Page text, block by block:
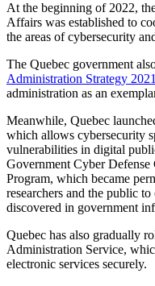
At the beginning of 2022,
Affairs was established to
the areas of cybersecurity
The Quebec government
Administration Strategy
administration as an
Meanwhile, Quebec
which allows cybersecurity
vulnerabilities in digital
Government Cyber
Program, which became
researchers and the public
discovered in government
Quebec has also gradually
Administration Service,
electronic services securely.